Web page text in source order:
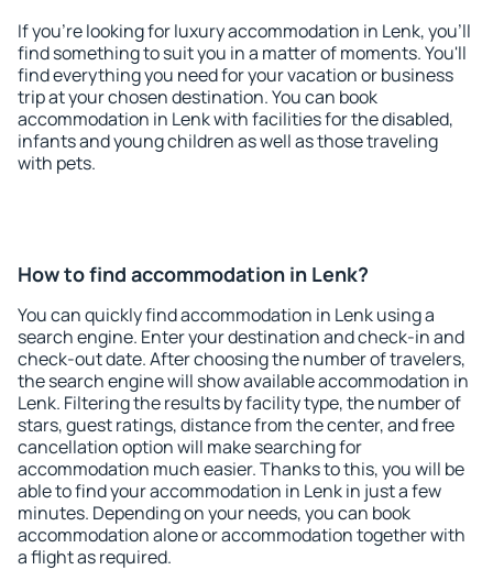
If you're looking for luxury accommodation in Lenk, you'll
find something to suit you in a matter of moments. You'll
find everything you need for your vacation or business
trip at your chosen destination. You can book
accommodation in Lenk with facilities for the disabled,
infants and young children as well as those traveling
with pets.
How to find accommodation in Lenk?
You can quickly find accommodation in Lenk using a
search engine. Enter your destination and check-in and
check-out date. After choosing the number of travelers,
the search engine will show available accommodation in
Lenk. Filtering the results by facility type, the number of
stars, guest ratings, distance from the center, and free
cancellation option will make searching for
accommodation much easier. Thanks to this, you will be
able to find your accommodation in Lenk in just a few
minutes. Depending on your needs, you can book
accommodation alone or accommodation together with
a flight as required.